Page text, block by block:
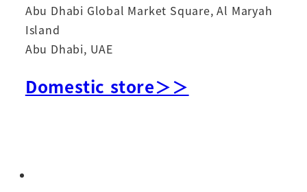
Abu Dhabi Global Market Square, Al Maryah
Island
Abu Dhabi, UAE
Domestic store＞＞